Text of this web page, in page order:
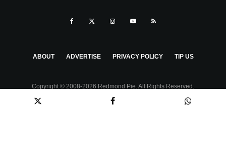
ABOUT ADVERTISE PRIVACY POLICY TIP US
Copyright © 2008-2026 Redmond Pie. All Rights Reserved.